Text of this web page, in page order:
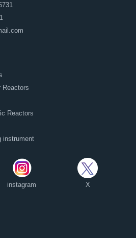
Reactors
Reactors
instrument
instagram X